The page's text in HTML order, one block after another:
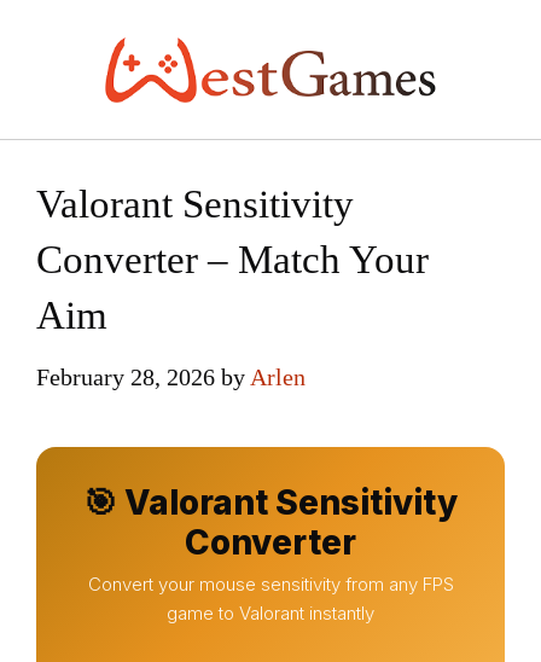
Valorant Sensitivity
Converter – Match Your
Aim
February 28, 2026 by Arlen
🎯 Valorant Sensitivity
Converter
Convert your mouse sensitivity from any FPS
game to Valorant instantly